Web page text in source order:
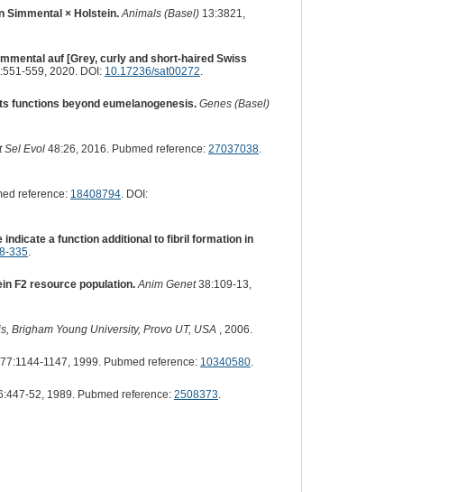
Simmental × Holstein. Animals (Basel)13:3821,
auf [Grey, curly and short-haired Swiss
559, 2020. DOI: 10.17236/sat00272.
functions beyond eumelanogenesis. Genes (Basel)
Sel Evol48:26, 2016. Pubmed reference: 27037038.
reference: 18408794. DOI:
a function additional to fibril formation in
335.
F2 resource population. Anim Genet38:109-13,
Brigham Young University, Provo UT, USA, 2006.
1147, 1999. Pubmed reference: 10340580.
52, 1989. Pubmed reference: 2508373.